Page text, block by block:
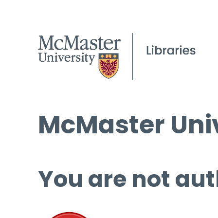
McMaster
You are not